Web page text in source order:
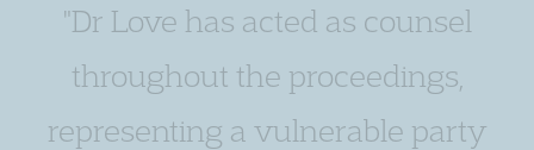
"Dr Love has acted as counsel
throughout the proceedings,
representing a vulnerable party